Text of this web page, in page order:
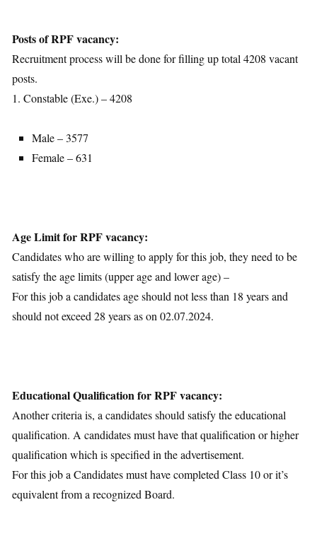
Application Fees
Selection Process
Download Notification
Posts of RPF vacancy:
Recruitment process will be done for filling up total 4208 vacant
posts.
1. Constable (Exe.) – 4208
Male – 3577
Female – 631
Age Limit for RPF vacancy:
Candidates who are willing to apply for this job, they need to be
satisfy the age limits (upper age and lower age) –
For this job a candidates age should not less than 18 years and
should not exceed 28 years as on 02.07.2024.
Educational Qualification for RPF vacancy:
Another criteria is, a candidates should satisfy the educational
qualification. A candidates must have that qualification or higher
qualification which is specified in the advertisement.
For this job a Candidates must have completed Class 10 or it’s
equivalent from a recognized Board.